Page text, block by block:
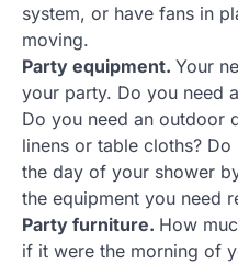
system, or have fans in
moving.
Party equipment. Your
your party. Do you need
Do you need an outdoor
linens or table cloths?
the day of your shower
the equipment you need
Party furniture. How
if it were the morning of